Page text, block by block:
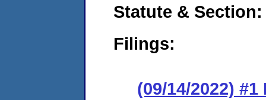
Statute & Section:
Filings:
(09/14/2022)